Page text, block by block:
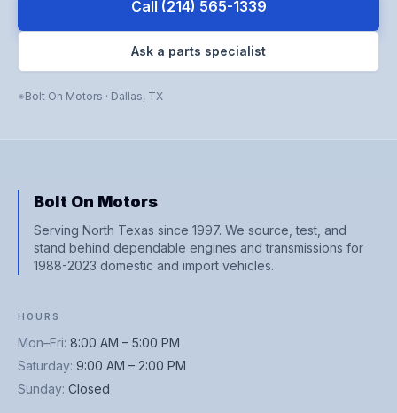
Call (214) 565-1339
Ask a parts specialist
Bolt On Motors · Dallas, TX
Bolt On Motors
Serving North Texas since 1997. We source, test, and
stand behind dependable engines and transmissions for
1988-2023 domestic and import vehicles.
HOURS
Mon–Fri: 8:00 AM – 5:00 PM
Saturday: 9:00 AM – 2:00 PM
Sunday: Closed